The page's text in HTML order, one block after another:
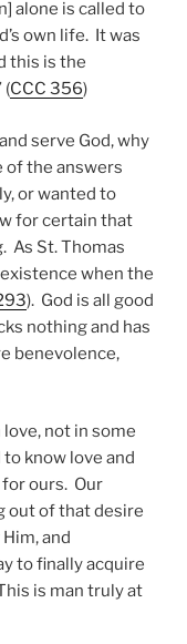
alone is called to
own life. It was
this is the
(CCC 356)
serve God, why
of the answers
or wanted to
for certain that
As St. Thomas
when the
). God is all good
nothing and has
benevolence,
love, not in some
know love and
ours. Our
out of that desire
and
to finally acquire
is man truly at